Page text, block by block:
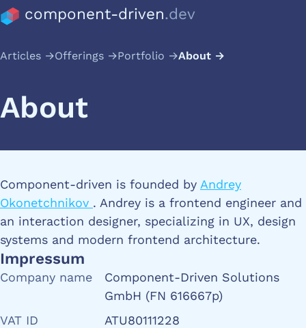
component-driven.dev
Articles Offerings Portfolio About
About
Component-driven is founded by Andrey
Okonetchnikov . Andrey is a frontend engineer and
an interaction designer, specializing in UX, design
systems and modern frontend architecture.
Impressum
Company name
Component-Driven Solutions
GmbH (FN 616667p)
VAT ID
ATU80111228